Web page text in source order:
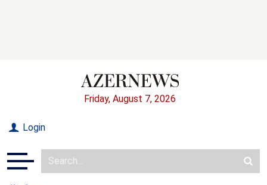
Friday, August 7, 2026
Login